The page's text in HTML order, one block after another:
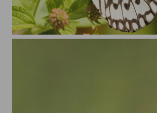
New butterfly season